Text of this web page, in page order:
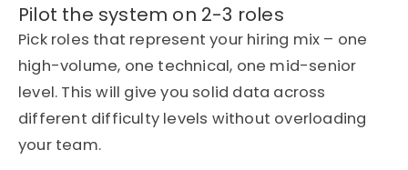
Pilot the system on 2-3 roles
Pick roles that represent your hiring mix – one
high-volume, one technical, one mid-senior
level. This will give you solid data across
different difficulty levels without overloading
your team.